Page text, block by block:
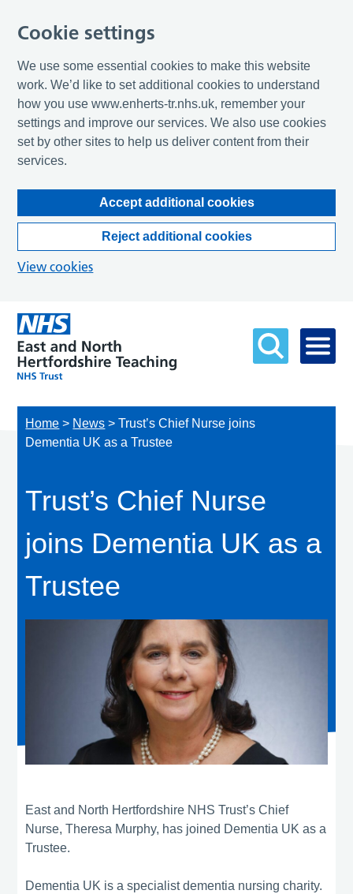
Home > News >Trust’s Chief Nurse joins
Dementia UK as a Trustee
Trust’s Chief Nurse
joins Dementia UK as a
Trustee
East and North Hertfordshire NHS Trust’s Chief
Nurse, Theresa Murphy, has joined Dementia UK as a
Trustee.
Dementia UK is a specialist dementia nursing charity.
Cookie settings
We use some essential cookies to make this website
work. We’d like to set additional cookies to understand
how you use www.enherts-tr.nhs.uk, remember your
settings and improve our services. We also use cookies
set by other sites to help us deliver content from their
services.
Accept additional cookies
Reject additional cookies
View cookies